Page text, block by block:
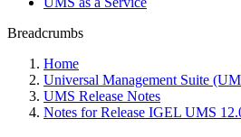
Breadcrumbs
Home
Universal Management Suite
UMS Release Notes
Notes for Release IGEL UMS